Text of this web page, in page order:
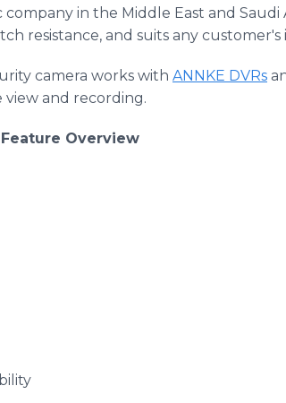
in the Middle East and Saudi
resistance, and suits any
camera works with ANNKE DVRs
view and recording.
Overview